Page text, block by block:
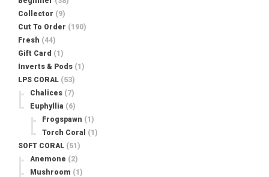
Collector (9)
Cut To Order (190)
Fresh (44)
Gift Card (1)
Inverts & Pods (1)
LPS CORAL (53)
Chalices (7)
Euphyllia (6)
Frogspawn (1)
Torch Coral
(1)
SOFT CORAL (51)
Anemone (2)
Mushroom (1)